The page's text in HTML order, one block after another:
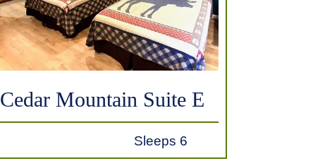
Cedar Mountain Suite E
Sleeps 6